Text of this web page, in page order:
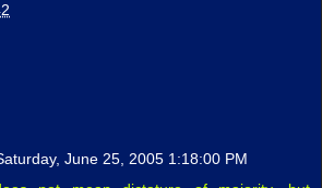
June 25, 2005 1:18:00 PM